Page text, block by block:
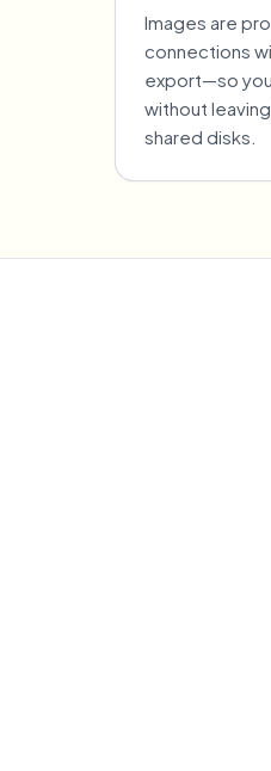
Images are
connections
export—so
without
shared disks.